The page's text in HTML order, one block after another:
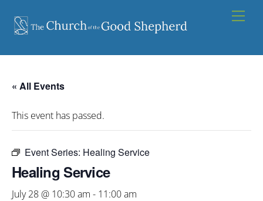
content
« All Events
This event has passed.
Event Series: Healing Service
Healing Service
July 28 @ 10:30 am - 11:00 am